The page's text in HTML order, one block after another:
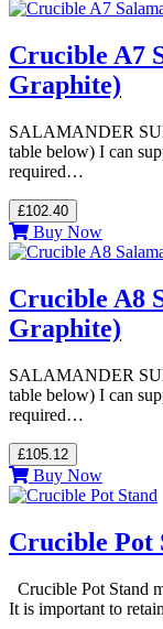
Crucible A7
Graphite)
SALAMANDER
table below) I can
required…
£102.40
Buy Now
Crucible A8
Graphite)
SALAMANDER
table below) I can
required…
£105.12
Buy Now
Crucible Pot
Crucible Pot Stand
It is important to